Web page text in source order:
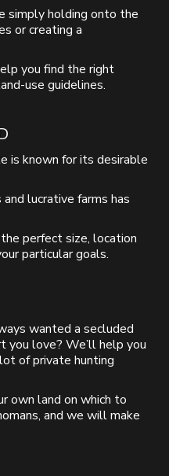
simply holding onto the
or creating a
you find the right
use guidelines.
is known for its desirable
lucrative farms has
perfect size, location
particular goals.
wanted a secluded
you love? We’ll help you
of private hunting
own land on which to
and we will make